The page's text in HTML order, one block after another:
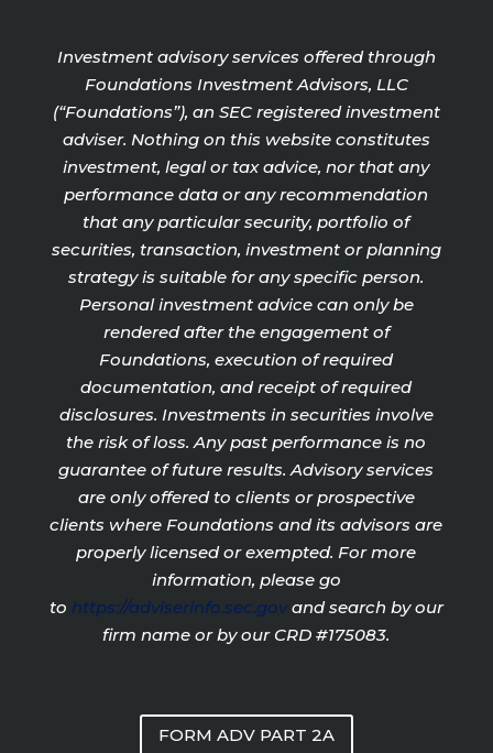
Investment advisory services offered through
Foundations Investment Advisors, LLC
(“Foundations”), an SEC registered investment
adviser. Nothing on this website constitutes
investment, legal or tax advice, nor that any
performance data or any recommendation
that any particular security, portfolio of
securities, transaction, investment or planning
strategy is suitable for any specific person.
Personal investment advice can only be
rendered after the engagement of
Foundations, execution of required
documentation, and receipt of required
disclosures. Investments in securities involve
the risk of loss. Any past performance is no
guarantee of future results. Advisory services
are only offered to clients or prospective
clients where Foundations and its advisors are
properly licensed or exempted. For more
information, please go
to https://adviserinfo.sec.gov and search by our
firm name or by our CRD #175083.
FORM ADV PART 2A